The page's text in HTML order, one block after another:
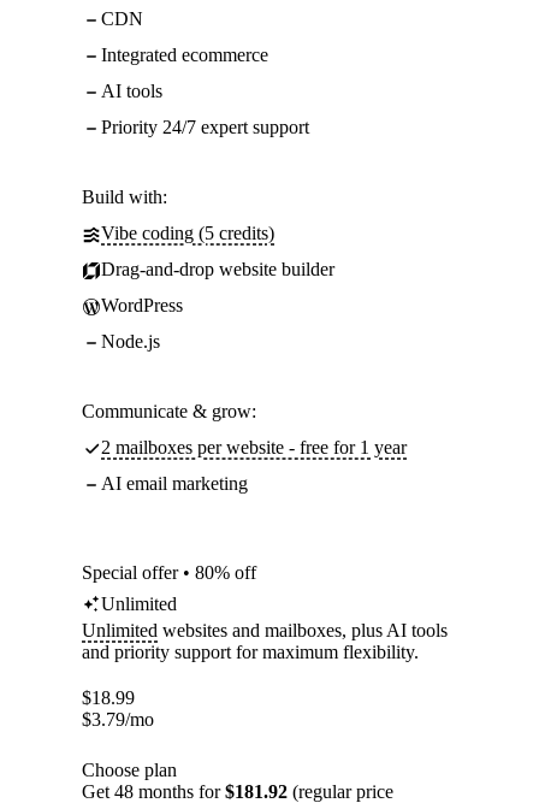
CDN
Integrated ecommerce
AI tools
Priority 24/7 expert support
Build with:
Vibe coding (5 credits)
Drag-and-drop website builder
WordPress
Node.js
Communicate & grow:
2 mailboxes per website - free for 1 year
AI email marketing
Special offer • 80% off
Unlimited
Unlimited websites and mailboxes, plus AI tools
and priority support for maximum flexibility.
$18.99
$3.79/mo
Choose plan
Get 48 months for$181.92 (regular price